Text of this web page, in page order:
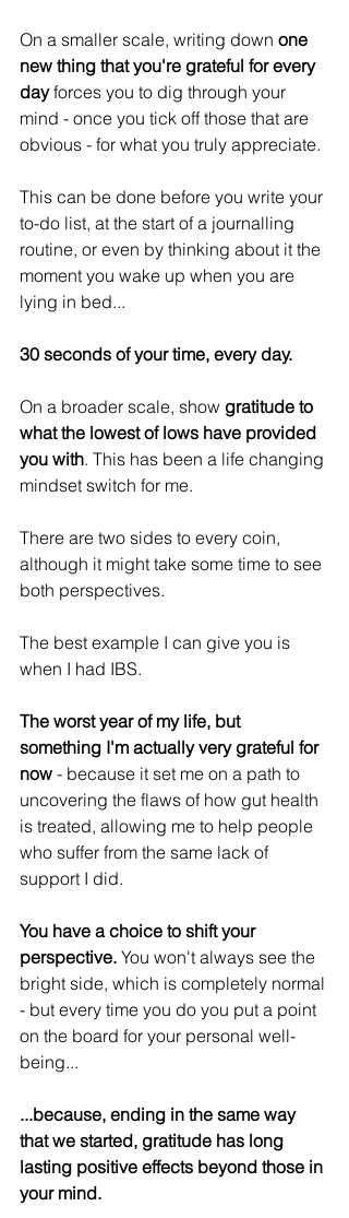
On a smaller scale, writing down one
new thing that you're grateful for every
day forces you to dig through your
mind - once you tick off those that are
obvious - for what you truly appreciate.
This can be done before you write your
to-do list, at the start of a journalling
routine, or even by thinking about it the
moment you wake up when you are
lying in bed...
30 seconds of your time, every day.
On a broader scale, show gratitude to
what the lowest of lows have provided
you with. This has been a life changing
mindset switch for me.
There are two sides to every coin,
although it might take some time to see
both perspectives.
The best example I can give you is
when I had IBS.
The worst year of my life, but
something I'm actually very grateful for
now - because it set me on a path to
uncovering the flaws of how gut health
is treated, allowing me to help people
who suffer from the same lack of
support I did.
You have a choice to shift your
perspective. You won't always see the
bright side, which is completely normal
- but every time you do you put a point
on the board for your personal well-
being...
...because, ending in the same way
that we started, gratitude has long
lasting positive effects beyond those in
your mind.